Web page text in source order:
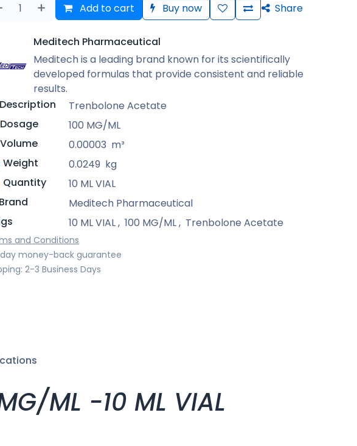
Add to cart Buy now Share
Meditech Pharmaceutical
Meditech is a leading brand known for its scientifically
developed formulas that provide consistent and reliable
results.
Description
Trenbolone Acetate
Dosage
100 MG/ML
Volume
0.00003 m³
Weight
0.0249 kg
Quantity
10 ML VIAL
Brand
Meditech Pharmaceutical
10 ML VIAL, 100 MG/ML, Trenbolone Acetate
and Conditions
money-back guarantee
2-3 Business Days
ML -10 ML VIAL